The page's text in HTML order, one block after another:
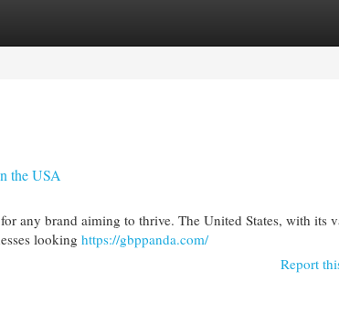
the USA
any brand aiming to thrive. The United States, with its
looking https://gbppanda.com/
Report